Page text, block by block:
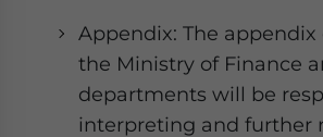
Appendix: The
the Ministry of Finance
departments will be
interpreting and further